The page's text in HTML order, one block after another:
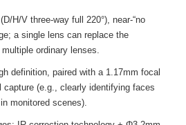
H/V three-way full 220°), near-“no
a single lens can replace the
ordinary lenses.
definition, paired with a 1.17mm focal
capture (e.g., clearly identifying faces
monitored scenes).